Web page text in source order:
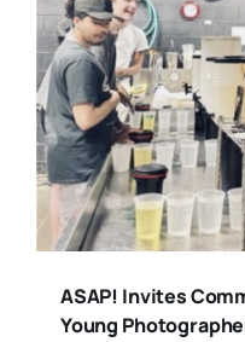
ASAP! Invites
Young